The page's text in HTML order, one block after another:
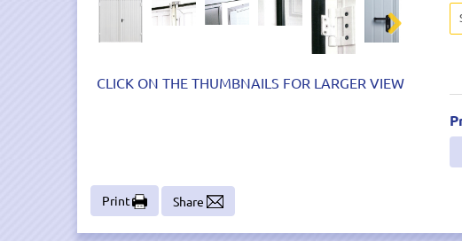
CLICK ON THE THUMBNAILS FOR LARGER VIEW
Print Share